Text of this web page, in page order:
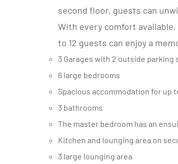
second floor, guests can
With every comfort
to 12 guests can enjoy a
3 Garages with 2 outside parking
6 large bedrooms
Spacious accommodation for up
3 bathrooms
The master bedroom has an
Kitchen and lounging area on
3 large lounging area